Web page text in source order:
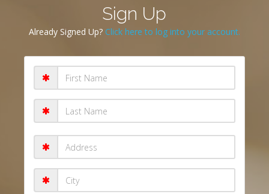
Sign Up
Already Signed Up? Click here to log into your account.